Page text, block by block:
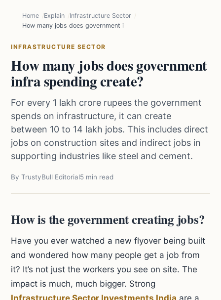
Home Explain
Infrastructure Sector
How many jobs does government infra spending create?
INFRASTRUCTURE SECTOR
How many jobs does government
infra spending create?
For every 1 lakh crore rupees the government
spends on infrastructure, it can create
between 10 to 14 lakh jobs. This includes direct
jobs on construction sites and indirect jobs in
supporting industries like steel and cement.
By TrustyBull Editorial5 min read
How is the government creating jobs?
Have you ever watched a new flyover being built
and wondered how many people get a job from
it? It’s not just the workers you see on site. The
impact is much, much bigger. Strong
Infrastructure Sector Investments India are a